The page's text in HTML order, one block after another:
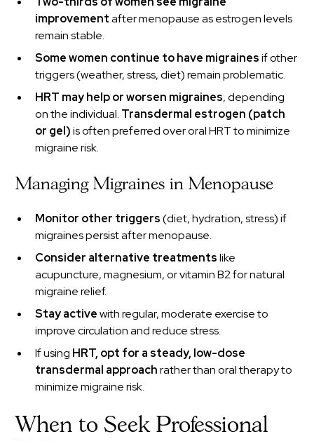
improvementafter menopause as estrogen levels
remain stable.
Some women continue to have migrainesif other
triggers (weather, stress, diet) remain problematic.
HRT may help or worsen migraines, depending
on the individual. Transdermal estrogen (patch
or gel)is often preferred over oral HRT to minimize
migraine risk.
Managing Migraines in Menopause
Monitor other triggers(diet, hydration, stress) if
migraines persist after menopause.
Consider alternative treatmentslike
acupuncture, magnesium, or vitamin B2 for natural
migraine relief.
Stay activewith regular, moderate exercise to
improve circulation and reduce stress.
If using HRT, opt for a steady, low-dose
transdermal approachrather than oral therapy to
minimize migraine risk.
When to Seek Professional